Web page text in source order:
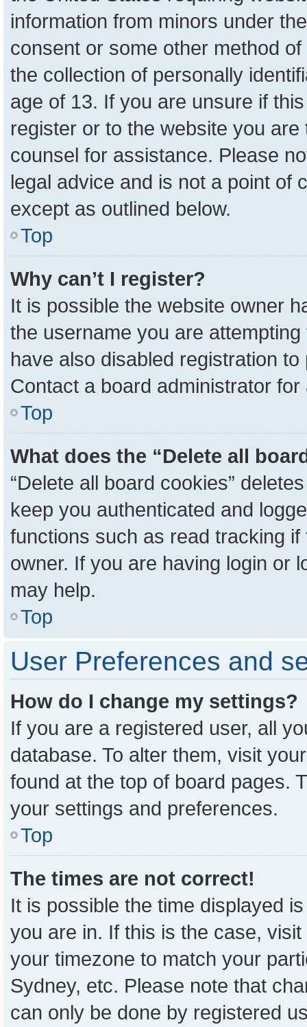
information from minors under
consent or some other method
the collection of personally
age of 13. If you are unsure if
register or to the website you
counsel for assistance. Please
legal advice and is not a point of
except as outlined below.
Top
Why can’t I register?
It is possible the website owner
the username you are
have also disabled registration
Contact a board administrator
Top
What does the “Delete all
“Delete all board cookies”
keep you authenticated and
functions such as read tracking
owner. If you are having login or
may help.
Top
User Preferences and
How do I change my settings?
If you are a registered user, all
database. To alter them, visit
found at the top of board pages.
your settings and preferences.
Top
The times are not correct!
It is possible the time displayed
you are in. If this is the case,
your timezone to match your
Sydney, etc. Please note that
can only be done by registered